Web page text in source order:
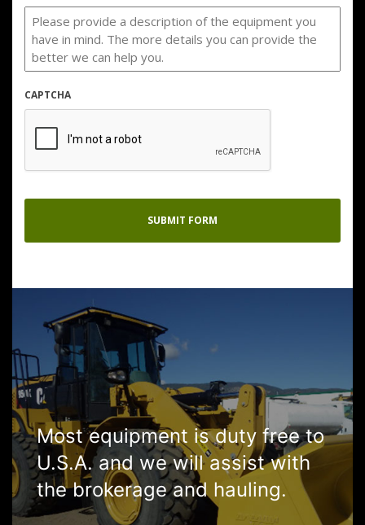
CAPTCHA
Most equipment is duty free to
U.S.A. and we will assist with
the brokerage and hauling.